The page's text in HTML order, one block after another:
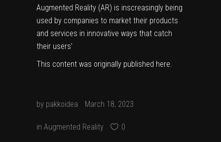
Augmented Reality (AR) is inscreasingly being
used by companies to market their products
and services in innovative ways that catch
their users’
This content was originally published here.
by pakkoidea March 18, 2023
in Augmented Reality 0